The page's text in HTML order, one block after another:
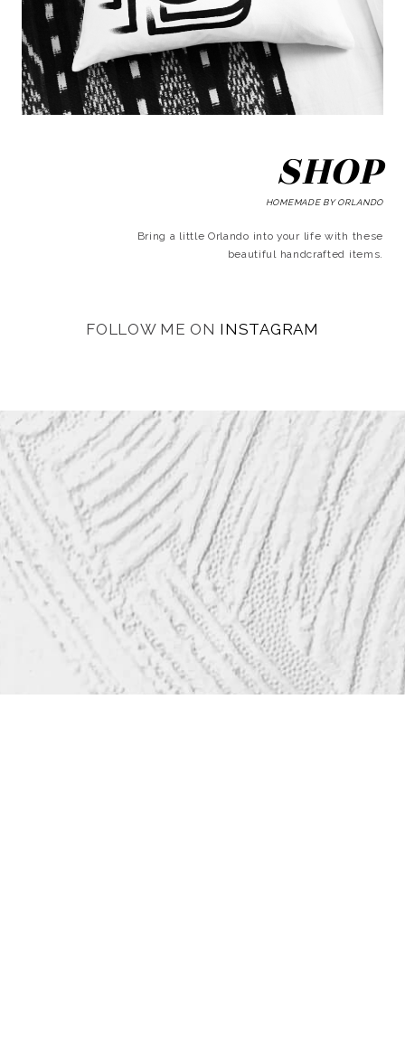
SHOP
HOMEMADE BY ORLANDO
Bring a little Orlando into your life with these
beautiful handcrafted items.
FOLLOW ME ON INSTAGRAM